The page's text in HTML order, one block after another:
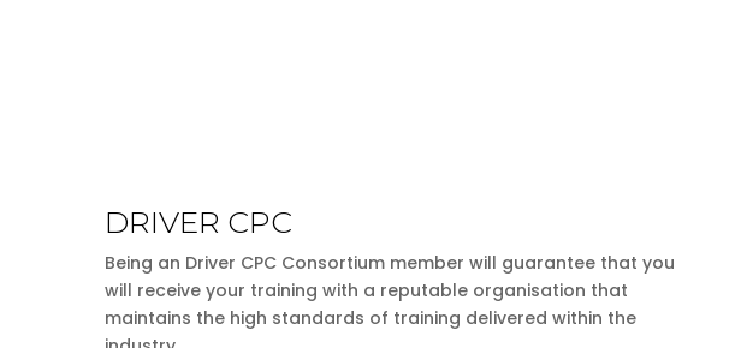
DRIVER CPC
Being an Driver CPC Consortium member will guarantee that you
will receive your training with a reputable organisation that
maintains the high standards of training delivered within the